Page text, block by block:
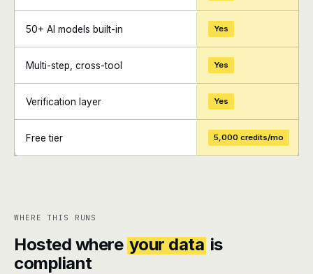
+ +
50+ AI models built-in Yes
Multi-step, cross-tool Yes
Verification layer Yes
Free tier 5,000 credits/mo
WHERE THIS RUNS
Hosted where your data is
compliant